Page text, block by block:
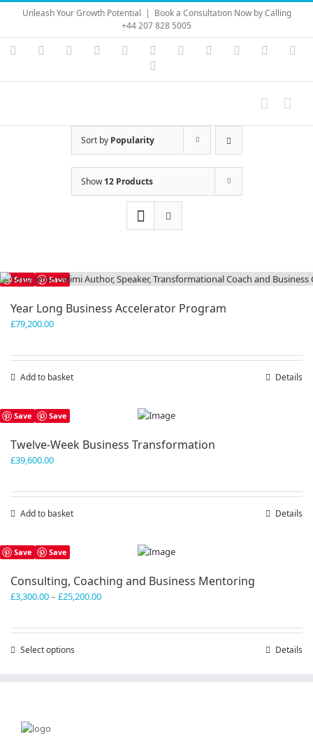
Skip
content
Unleash Your Growth Potential | Book a Consultation Now by Calling
+44 207 828 5005
Instagram
YouTubeFacebook LinkedIn Vimeo Skype PayPal
Sort by Popularity
Show12 Products
Save Save
Year Long Business Accelerator Program
£79,200.00
Add to basket Details
Save Save
Twelve-Week Business Transformation
£39,600.00
Add to basket Details
Save Save
Consulting, Coaching and Business Mentoring
£3,300.00– £25,200.00Price
Select options Details